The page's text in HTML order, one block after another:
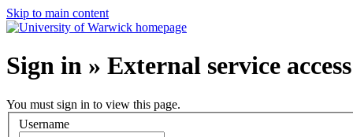
Skip to main content
Sign in » External service access
You must sign in to view this page.
Username